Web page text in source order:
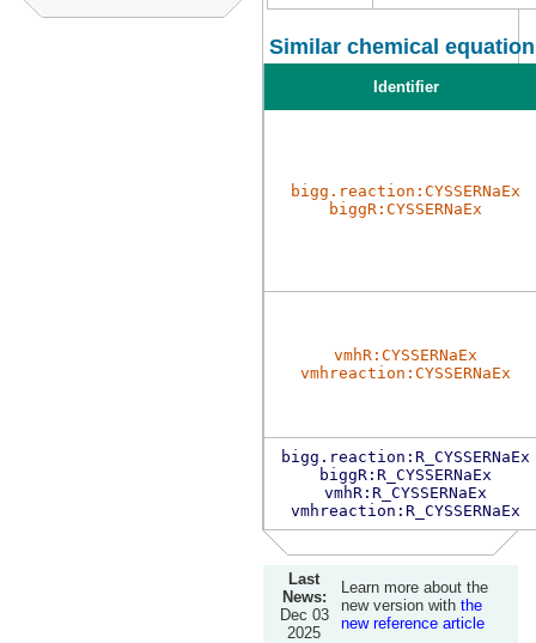
Similar chemical
Identifier
bigg.reaction:CYSSERNaEx
biggR:CYSSERNaEx
vmhR:CYSSERNaEx
vmhreaction:CYSSERNaEx
bigg.reaction:R_CYSSERNaEx
biggR:R_CYSSERNaEx
vmhR:R_CYSSERNaEx
vmhreaction:R_CYSSERNaEx
Last
News:
Dec 03
2025
Learn more about the
new version with the
new reference article